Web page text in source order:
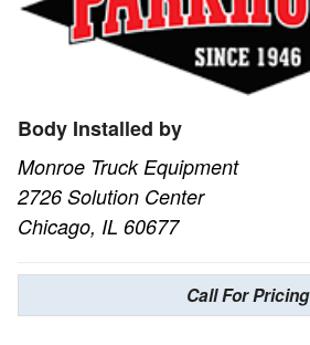
Body Installed by
Monroe Truck Equipment
2726 Solution Center
Chicago, IL 60677
Call For Pricing